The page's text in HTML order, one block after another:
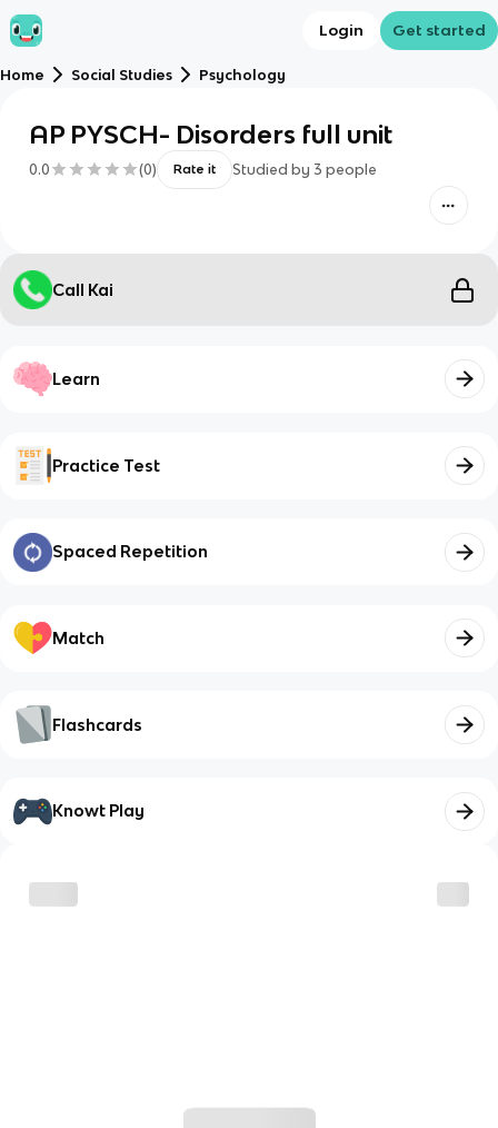
Login Get started
Home Social Studies Psychology
AP PYSCH- Disorders full unit
0.0 (0) Rate it Studied by 3 people
Call Kai
Learn
Practice Test
Spaced Repetition
Match
Flashcards
Knowt Play